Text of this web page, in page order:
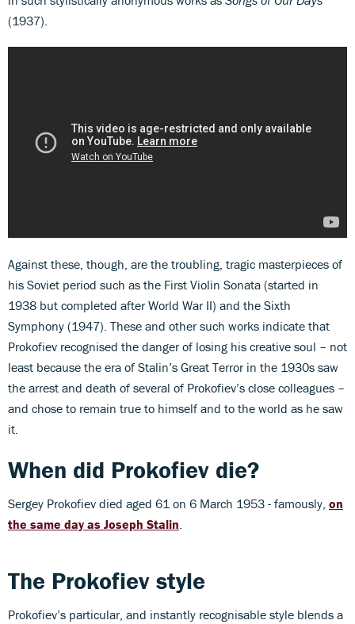
(1937).
Against these, though, are the troubling, tragic masterpieces of
his Soviet period such as the First Violin Sonata (started in
1938 but completed after World War II) and the Sixth
Symphony (1947). These and other such works indicate that
Prokofiev recognised the danger of losing his creative soul – not
least because the era of Stalin’s Great Terror in the 1930s saw
the arrest and death of several of Prokofiev’s close colleagues –
and chose to remain true to himself and to the world as he saw
it.
When did Prokofiev die?
Sergey Prokofiev died aged 61 on 6 March 1953 - famously, on
the same day as Joseph Stalin.
The Prokofiev style
Prokofiev’s particular, and instantly recognisable style blends a